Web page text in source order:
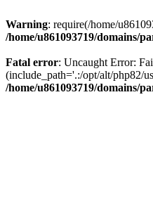
Warning: require(/home/
/home/u861093719/domains/
Fatal error: Uncaught Error:
(include_path='.:/opt/alt/php82/
/home/u861093719/domains/